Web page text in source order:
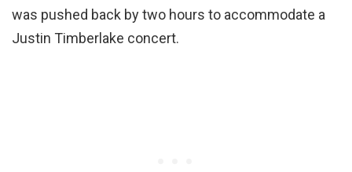
was pushed back by two hours to accommodate a
Justin Timberlake concert.